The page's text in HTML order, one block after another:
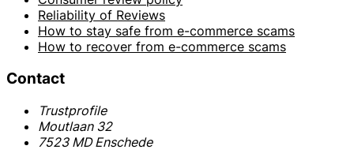
Reliability of Reviews
How to stay safe from e-commerce scams
How to recover from e-commerce scams
Contact
Trustprofile
Moutlaan 32
7523 MD Enschede